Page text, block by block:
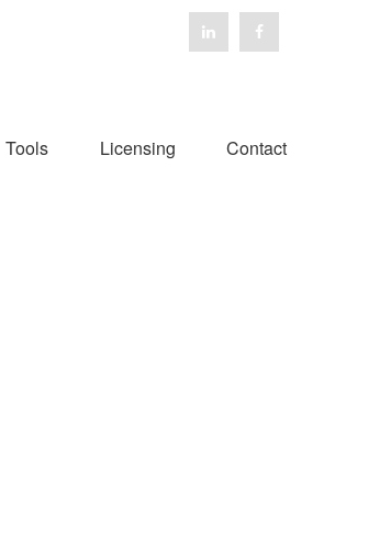
Tools Licensing Contact